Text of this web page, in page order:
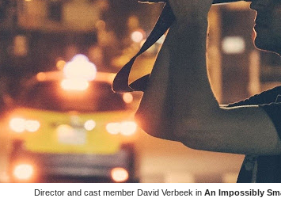
Director and cast member David Verbeek in An Impossibly